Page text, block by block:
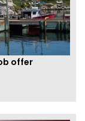
offer